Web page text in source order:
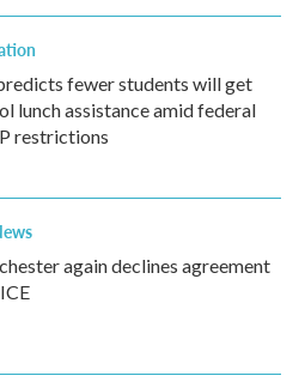
fewer students will get
lunch assistance amid federal
restrictions
again declines agreement